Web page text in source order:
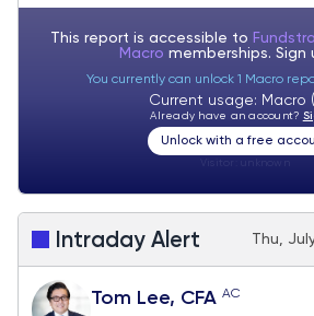
This report is accessible to
Macro memberships. Sign
You currently can unlock 1 Macro
Current usage: Macro
Already have an account?
Unlock with a free
Intraday Alert Thu,
Tom Lee, CFA AC